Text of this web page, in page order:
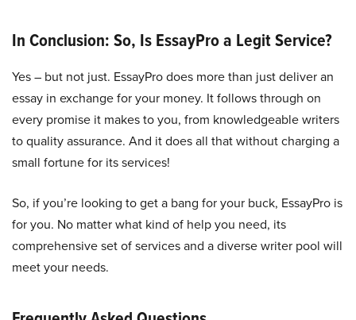
In Conclusion: So, Is EssayPro a Legit Service?
Yes – but not just. EssayPro does more than just deliver an
essay in exchange for your money. It follows through on
every promise it makes to you, from knowledgeable writers
to quality assurance. And it does all that without charging a
small fortune for its services!
So, if you’re looking to get a bang for your buck, EssayPro is
for you. No matter what kind of help you need, its
comprehensive set of services and a diverse writer pool will
meet your needs.